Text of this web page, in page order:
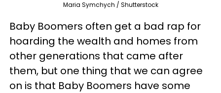
Maria Symchych / Shutterstock
Baby Boomers often get a bad rap for
hoarding the wealth and homes from
other generations that came after
them, but one thing that we can agree
on is that Baby Boomers have some